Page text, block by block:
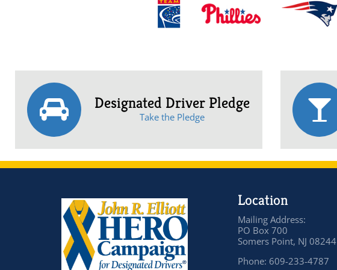
Designated Driver Pledge
Take the Pledge
Location
Mailing Address:
PO Box 700
Somers Point, NJ 08244
Phone: 609-233-4787